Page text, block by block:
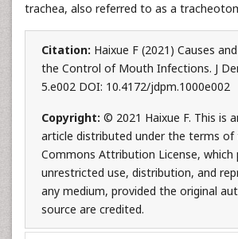
trachea, also referred to as a
Citation: Haixue F (2021) Causes
the Control of Mouth Infections. J
5.e002 DOI: 10.4172/jdpm.1000e002
Copyright: © 2021 Haixue F. This is
article distributed under the terms of
Commons Attribution License, which
unrestricted use, distribution, and
any medium, provided the original
source are credited.